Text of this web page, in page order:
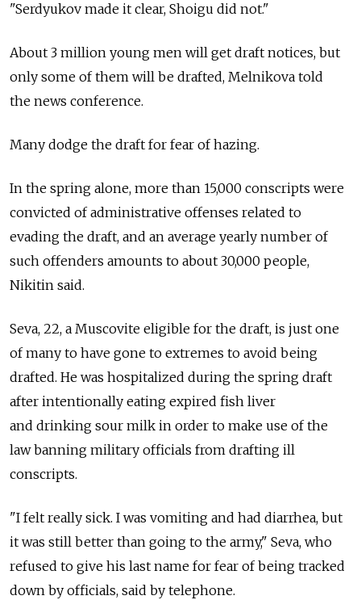
"Serdyukov made it clear, Shoigu did not."
About 3 million young men will get draft notices, but
only some of them will be drafted, Melnikova told
the news conference.
Many dodge the draft for fear of hazing.
In the spring alone, more than 15,000 conscripts were
convicted of administrative offenses related to
evading the draft, and an average yearly number of
such offenders amounts to about 30,000 people,
Nikitin said.
Seva, 22, a Muscovite eligible for the draft, is just one
of many to have gone to extremes to avoid being
drafted. He was hospitalized during the spring draft
after intentionally eating expired fish liver
and drinking sour milk in order to make use of the
law banning military officials from drafting ill
conscripts.
"I felt really sick. I was vomiting and had diarrhea, but
it was still better than going to the army," Seva, who
refused to give his last name for fear of being tracked
down by officials, said by telephone.